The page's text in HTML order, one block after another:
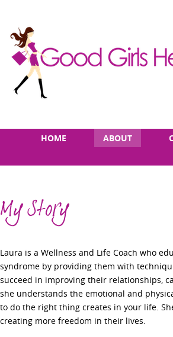
HOME ABOUT
My Story
Laura is a Wellness and Life Coach who
syndrome by providing them with
succeed in improving their relationships,
she understands the emotional and
to do the right thing creates in your life.
creating more freedom in their lives.